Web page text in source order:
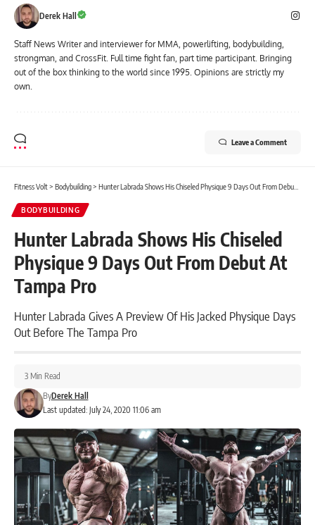
Derek Hall
Staff News Writer and interviewer for MMA, powerlifting, bodybuilding,
strongman, and CrossFit. Full time fight fan, part time participant. Bringing
out of the box thinking to the world since 1995. Opinions are strictly my
own.
Leave a Comment
Fitness Volt> Bodybuilding> Hunter Labrada Shows His Chiseled Physique 9 Days Out From Debut At Tampa Pro
BODYBUILDING
Hunter Labrada Shows His Chiseled
Physique 9 Days Out From Debut At
Tampa Pro
Hunter Labrada Gives A Preview Of His Jacked Physique Days
Out Before The Tampa Pro
Last updated: July 24, 2020 11:06 am
ByDerek Hall
3 Min Read